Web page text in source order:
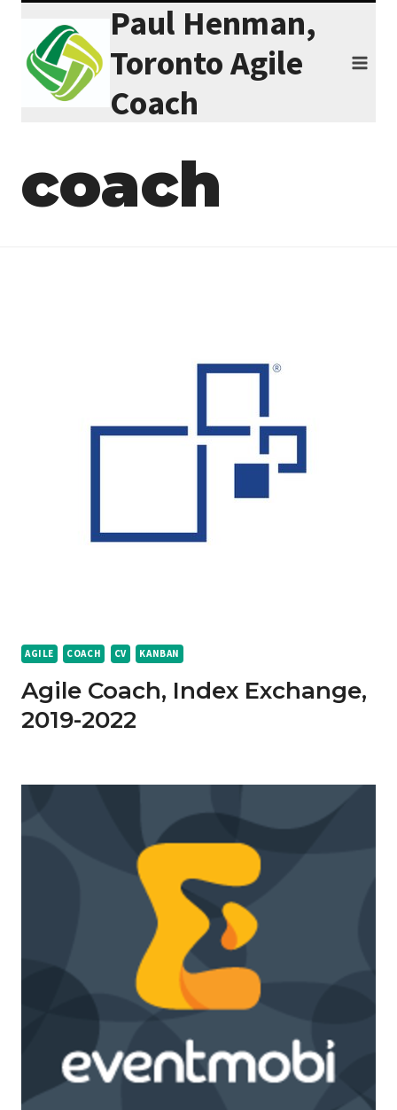
content
Paul Henman,
Toronto Agile
Coach
coach
AGILE COACH CV KANBAN
Agile Coach, Index Exchange,
2019-2022